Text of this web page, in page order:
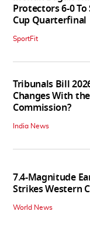
Protectors 6-0 To
Cup Quarterfinal
SportFit
Tribunals Bill
Changes With
Commission?
India News
7.4-Magnitude
Strikes Western
World News